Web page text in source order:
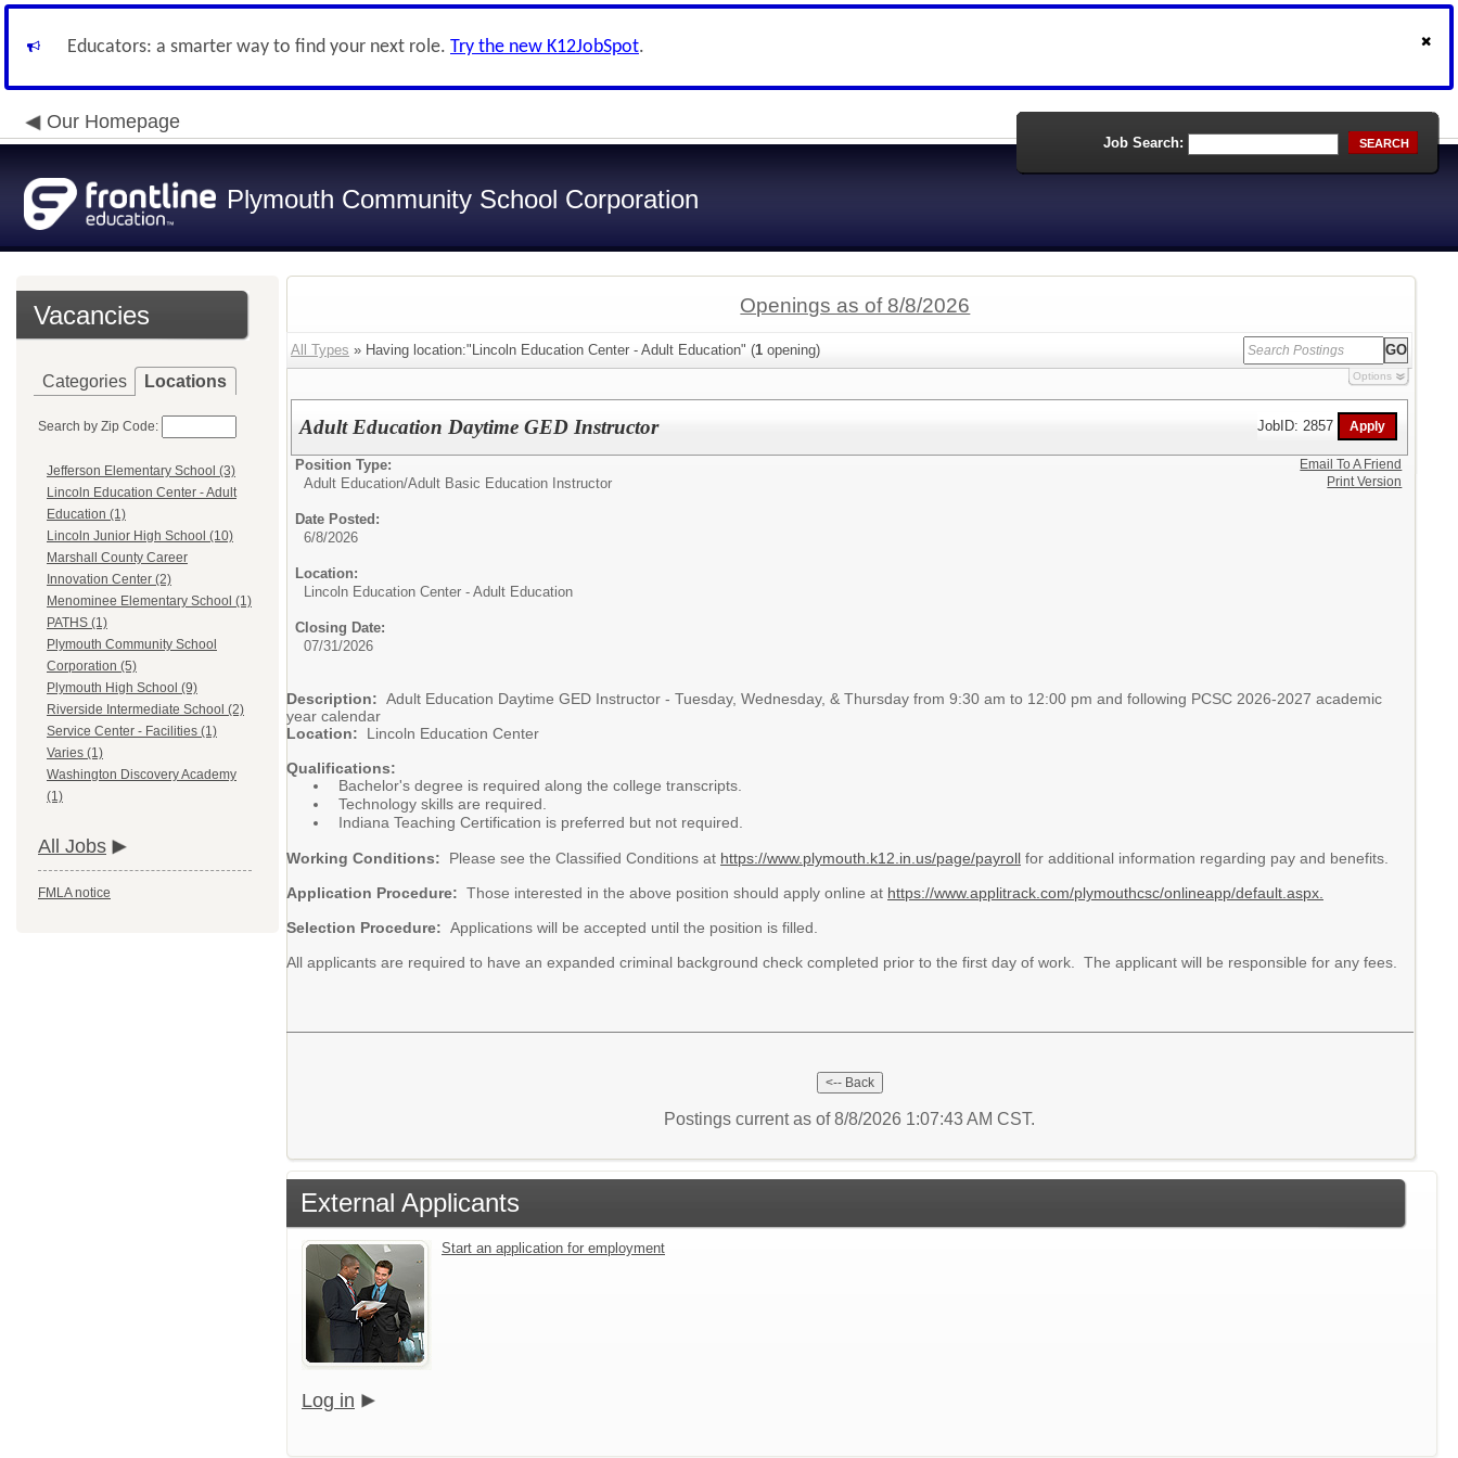
Educators: a smarter way to find your next role. Try the new K12JobSpot.
Our Homepage
Plymouth Community School Corporation
Job Search: SEARCH
Vacancies
Categories Locations
Search by Zip Code:
Jefferson Elementary School (3)
Lincoln Education Center - Adult
Education (1)
Lincoln Junior High School (10)
Marshall County Career
Innovation Center (2)
Menominee Elementary School (1)
PATHS (1)
Plymouth Community School
Corporation (5)
Plymouth High School (9)
Riverside Intermediate School (2)
Service Center - Facilities (1)
Varies (1)
Washington Discovery Academy
(1)
All Jobs
FMLA notice
Openings as of 8/8/2026
All Types » Having location:"Lincoln Education Center - Adult Education" (1 opening)
Options
Adult Education Daytime GED Instructor JobID: 2857
Position Type:
Adult Education/Adult Basic Education Instructor
Date Posted:
6/8/2026
Location:
Lincoln Education Center - Adult Education
Closing Date:
07/31/2026
Description: Adult Education Daytime GED Instructor - Tuesday, Wednesday, & Thursday from 9:30 am to 12:00 pm and following PCSC 2026-2027 academic
year calendar
Location:
Lincoln Education Center
Qualifications:
Bachelor's degree is required along the college transcripts.
Technology skills are required.
Indiana Teaching Certification is preferred but not required.
Working Conditions: Please see the Classified Conditions at https://www.plymouth.k12.in.us/page/payroll for additional information regarding pay and benefits.
Application Procedure: Those interested in the above position should apply online at https://www.applitrack.com/plymouthcsc/onlineapp/default.aspx.
Selection Procedure: Applications will be accepted until the position is filled.
All applicants are required to have an expanded criminal background check completed prior to the first day of work. The applicant will be responsible for any fees.
Email To A Friend
Print Version
Postings current as of 8/8/2026 1:07:43 AM CST.
External Applicants
Start an application for employment
Log in